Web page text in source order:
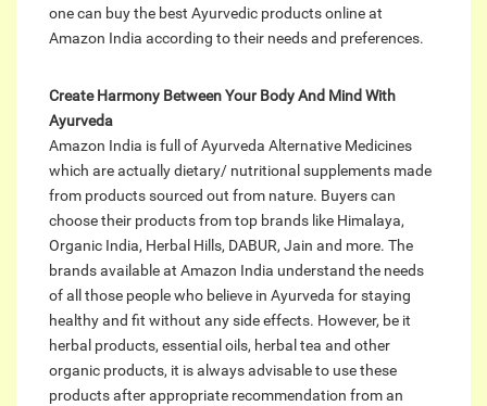
one can buy the best Ayurvedic products online at
Amazon India according to their needs and preferences.
Create Harmony Between Your Body And Mind With
Ayurveda
Amazon India is full of Ayurveda Alternative Medicines
which are actually dietary/ nutritional supplements made
from products sourced out from nature. Buyers can
choose their products from top brands like Himalaya,
Organic India, Herbal Hills, DABUR, Jain and more. The
brands available at Amazon India understand the needs
of all those people who believe in Ayurveda for staying
healthy and fit without any side effects. However, be it
herbal products, essential oils, herbal tea and other
organic products, it is always advisable to use these
products after appropriate recommendation from an